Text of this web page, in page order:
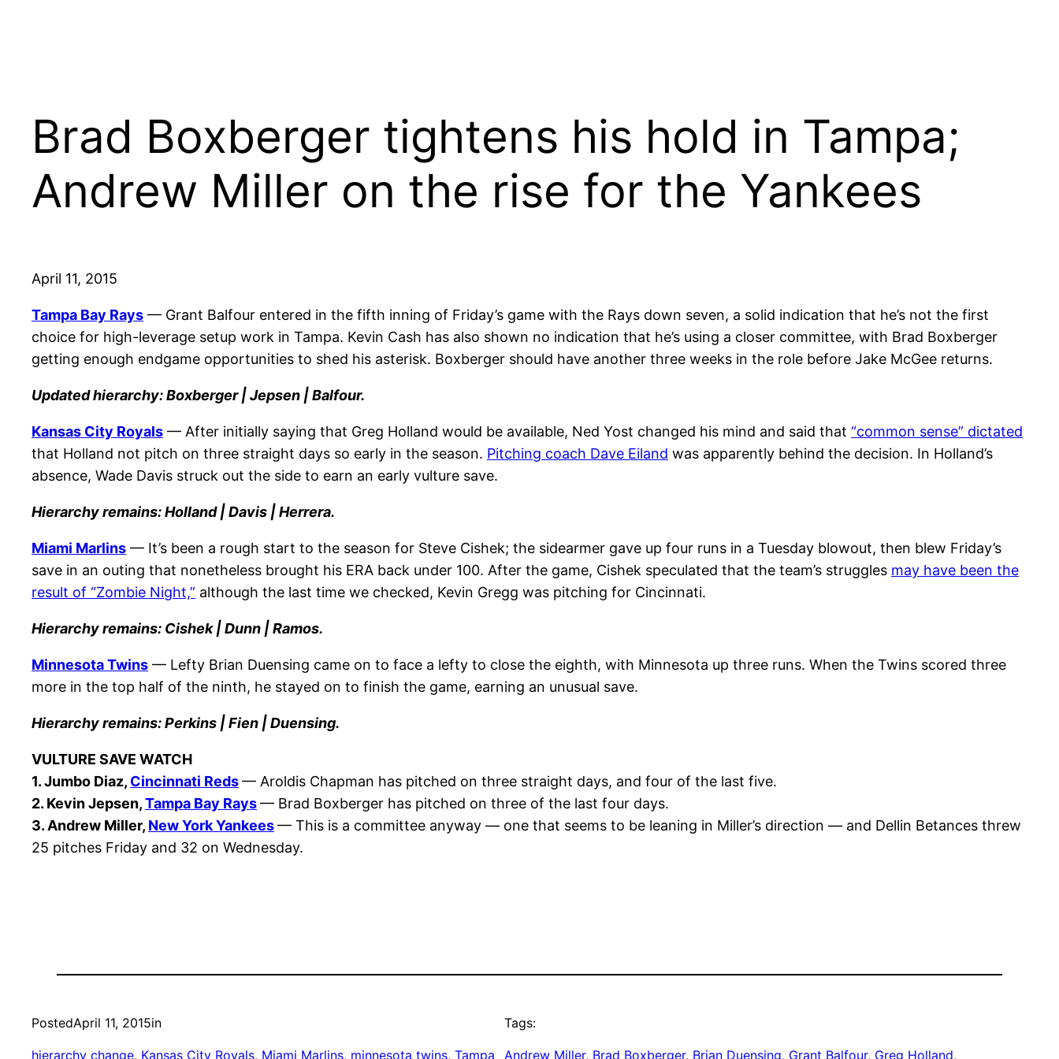
Brad Boxberger tightens his hold in Tampa;
Andrew Miller on the rise for the Yankees
April 11, 2015
Tampa Bay Rays — Grant Balfour entered in the fifth inning of Friday’s game with the Rays down seven, a solid indication that he’s not the first
choice for high-leverage setup work in Tampa. Kevin Cash has also shown no indication that he’s using a closer committee, with Brad Boxberger
getting enough endgame opportunities to shed his asterisk. Boxberger should have another three weeks in the role before Jake McGee returns.
Updated hierarchy: Boxberger | Jepsen | Balfour.
Kansas City Royals — After initially saying that Greg Holland would be available, Ned Yost changed his mind and said that “common sense” dictated
that Holland not pitch on three straight days so early in the season. Pitching coach Dave Eiland was apparently behind the decision. In Holland’s
absence, Wade Davis struck out the side to earn an early vulture save.
Hierarchy remains: Holland | Davis | Herrera.
Miami Marlins — It’s been a rough start to the season for Steve Cishek; the sidearmer gave up four runs in a Tuesday blowout, then blew Friday’s
save in an outing that nonetheless brought his ERA back under 100. After the game, Cishek speculated that the team’s struggles may have been the
result of “Zombie Night,” although the last time we checked, Kevin Gregg was pitching for Cincinnati.
Hierarchy remains: Cishek | Dunn | Ramos.
Minnesota Twins — Lefty Brian Duensing came on to face a lefty to close the eighth, with Minnesota up three runs. When the Twins scored three
more in the top half of the ninth, he stayed on to finish the game, earning an unusual save.
Hierarchy remains: Perkins | Fien | Duensing.
VULTURE SAVE WATCH
1. Jumbo Diaz, Cincinnati Reds— Aroldis Chapman has pitched on three straight days, and four of the last five.
2. Kevin Jepsen,Tampa Bay Rays— Brad Boxberger has pitched on three of the last four days.
3. Andrew Miller, New York Yankees— This is a committee anyway — one that seems to be leaning in Miller’s direction — and Dellin Betances threw
25 pitches Friday and 32 on Wednesday.
PostedApril 11, 2015in
hierarchy change, Kansas City Royals, Miami Marlins, minnesota twins, Tampa
Tags:
Andrew Miller, Brad Boxberger, Brian Duensing, Grant Balfour, Greg Holland